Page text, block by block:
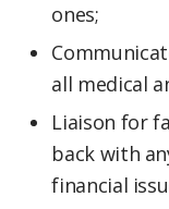
ones;
all medical
Liaison for
back with
financial